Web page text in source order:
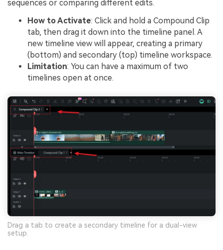
sequences or comparing different edits.
How to Activate: Click and hold a Compound Clip
tab, then drag it down into the timeline panel. A
new timeline view will appear, creating a primary
(bottom) and secondary (top) timeline workspace.
Limitation: You can have a maximum of two
timelines open at once.
Drag a tab to create a secondary timeline for a dual-view
setup.